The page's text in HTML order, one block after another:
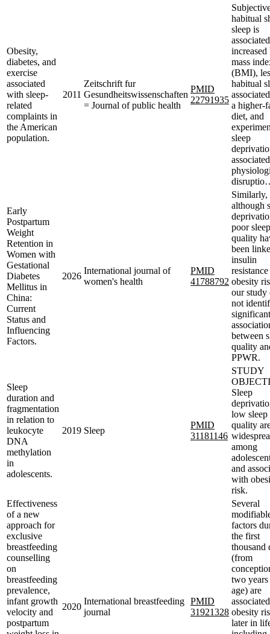
Obesity,
diabetes, and
exercise
associated
with sleep-
related
complaints in
the American
population.
2011
Zeitschrift fur
Gesundheitswissenschaften
= Journal of public health
PMID
22791935
habitual
sleep is
increased
mass
(BMI),
habitual
a higher-
diet, and
sleep
Early
Postpartum
Weight
Retention in
Women with
Gestational
Diabetes
Mellitus in
China:
Current
Status and
Influencing
Factors.
2026
International journal of
women's health
PMID
41788792
Similarly,
although
poor sleep
quality
been
insulin
obesity
our study
not
significant
between
quality
PPWR.
Sleep
duration and
fragmentation
in relation to
leukocyte
DNA
methylation
in
adolescents.
2019 Sleep
PMID
31181146
STUDY
Sleep
low sleep
quality
among
and
with
risk.
Effectiveness
of a new
approach for
exclusive
breastfeeding
counselling
on
breastfeeding
prevalence,
infant growth
velocity and
postpartum
2020
International breastfeeding
journal
PMID
31921328
Several
factors
the first
thousand
(from
two
age) are
obesity
later in